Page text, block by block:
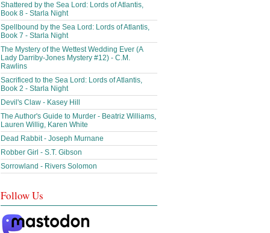
Shattered by the Sea Lord: Lords of Atlantis,
Book 8 - Starla Night
Spellbound by the Sea Lord: Lords of Atlantis,
Book 7 - Starla Night
The Mystery of the Wettest Wedding Ever (A
Lady Darriby-Jones Mystery #12) - C.M.
Rawlins
Sacrificed to the Sea Lord: Lords of Atlantis,
Book 2 - Starla Night
Devil's Claw - Kasey Hill
The Author's Guide to Murder - Beatriz Williams,
Lauren Willig, Karen White
Dead Rabbit - Joseph Murnane
Robber Girl - S.T. Gibson
Sorrowland - Rivers Solomon
Follow Us